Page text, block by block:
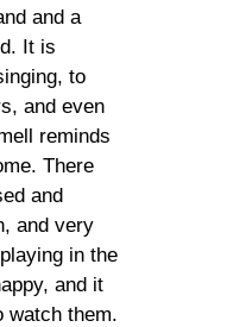
and a
It is
to
and even
reminds
There
and
and very
in the
and it
watch them.